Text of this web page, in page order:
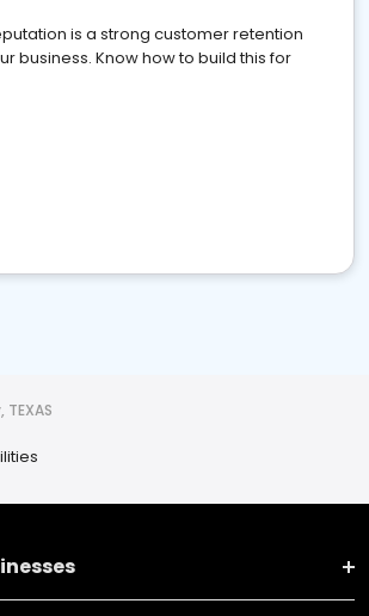
is a strong customer retention
business. Know how to build this for